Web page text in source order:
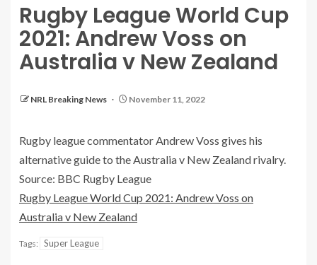
Rugby League World Cup
2021: Andrew Voss on
Australia v New Zealand
NRL Breaking News November 11, 2022
Rugby league commentator Andrew Voss gives his
alternative guide to the Australia v New Zealand rivalry.
Source: BBC Rugby League
Rugby League World Cup 2021: Andrew Voss on
Australia v New Zealand
Tags: Super League